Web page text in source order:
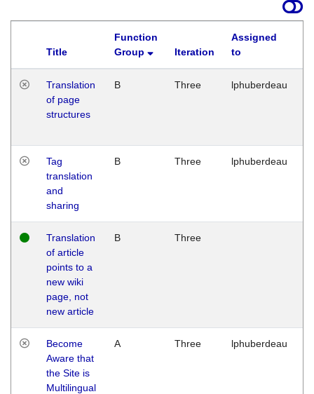
Title
Function
Group
Iteration
Assigned
to
Translation
of page
structures
B Three lphuberdeau
Tag
translation
and
sharing
B Three lphuberdeau
Translation
of article
points to a
new wiki
page, not
new article
B Three
Become
Aware that
the Site is
Multilingual
A Three lphuberdeau